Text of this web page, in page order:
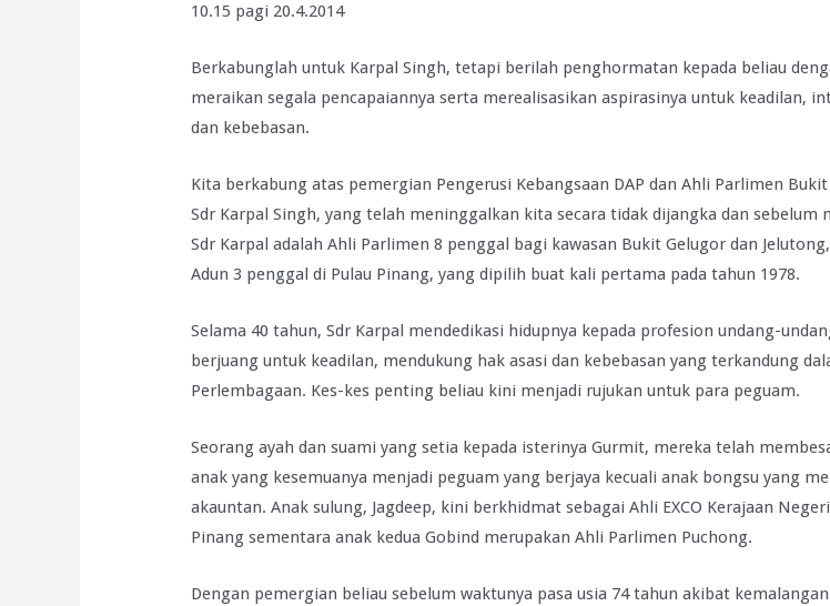
10.15 pagi 20.4.2014
Berkabunglah untuk Karpal Singh, tetapi berilah penghormatan kepada beliau
meraikan segala pencapaiannya serta merealisasikan aspirasinya untuk keadilan,
dan kebebasan.
Kita berkabung atas pemergian Pengerusi Kebangsaan DAP dan Ahli Parlimen
Sdr Karpal Singh, yang telah meninggalkan kita secara tidak dijangka dan sebelum
Sdr Karpal adalah Ahli Parlimen 8 penggal bagi kawasan Bukit Gelugor dan
Adun 3 penggal di Pulau Pinang, yang dipilih buat kali pertama pada tahun 1978.
Selama 40 tahun, Sdr Karpal mendedikasi hidupnya kepada profesion undang-
berjuang untuk keadilan, mendukung hak asasi dan kebebasan yang terkandung
Perlembagaan. Kes-kes penting beliau kini menjadi rujukan untuk para peguam.
Seorang ayah dan suami yang setia kepada isterinya Gurmit, mereka telah
anak yang kesemuanya menjadi peguam yang berjaya kecuali anak bongsu yang
akauntan. Anak sulung, Jagdeep, kini berkhidmat sebagai Ahli EXCO Kerajaan
Pinang sementara anak kedua Gobind merupakan Ahli Parlimen Puchong.
Dengan pemergian beliau sebelum waktunya pasa usia 74 tahun akibat